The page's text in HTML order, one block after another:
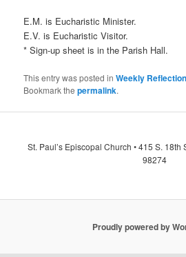
E.M. is Eucharistic Minister.
E.V. is Eucharistic Visitor.
* Sign-up sheet is in the Parish Hall.
This entry was posted inWeekly
Bookmark thepermalink.
St. Paul’s Episcopal Church • 415 S. 18th
98274
Proudly powered by